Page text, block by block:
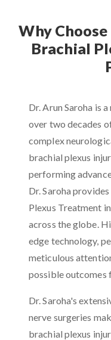
Why
Brachial
Dr. Arun Saroha is
over two decades
complex
brachial plexus
performing
Dr. Saroha
Plexus Treatment
across the globe.
edge technology,
meticulous
possible outcomes
Dr. Saroha's
nerve surgeries
brachial plexus